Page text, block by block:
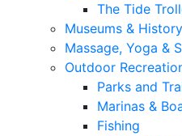
The Tide
Museums & History
Massage, Yoga &
Outdoor
Parks and
Marinas &
Fishing